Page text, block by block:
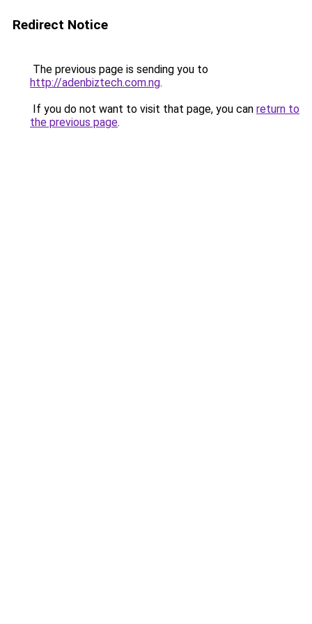
Redirect Notice
The previous page is sending you to
http://adenbiztech.com.ng.
If you do not want to visit that page, you can return to
the previous page.